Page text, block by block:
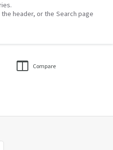
header, or the Search page
Compare